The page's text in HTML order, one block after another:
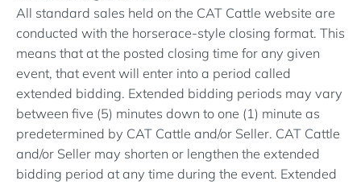
All standard sales held on the CAT Cattle website are
conducted with the horserace-style closing format. This
means that at the posted closing time for any given
event, that event will enter into a period called
extended bidding. Extended bidding periods may vary
between five (5) minutes down to one (1) minute as
predetermined by CAT Cattle and/or Seller. CAT Cattle
and/or Seller may shorten or lengthen the extended
bidding period at any time during the event. Extended